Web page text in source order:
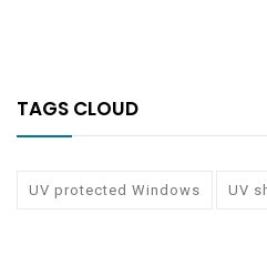
TAGS CLOUD
UV protected Windows UV